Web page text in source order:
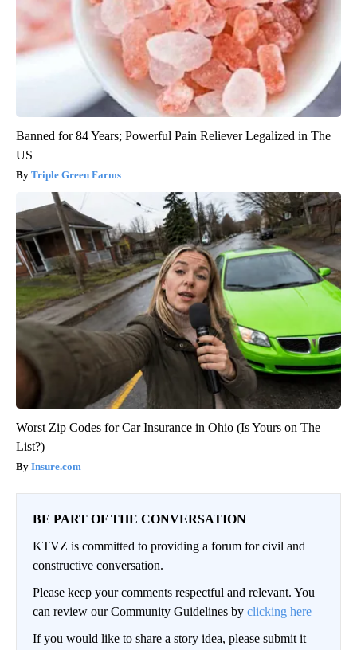
Banned for 84 Years; Powerful Pain Reliever Legalized in The
US
Triple Green Farms
Worst Zip Codes for Car Insurance in Ohio (Is Yours on The
List?)
Insure.com
BE PART OF THE CONVERSATION
KTVZ is committed to providing a forum for civil and
constructive conversation.
Please keep your comments respectful and relevant. You
can review our Community Guidelines by clicking here
If you would like to share a story idea, please submit it